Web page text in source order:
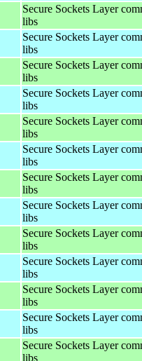
Secure Sockets Layer
libs
Secure Sockets Layer
libs
Secure Sockets Layer
libs
Secure Sockets Layer
libs
Secure Sockets Layer
libs
Secure Sockets Layer
libs
Secure Sockets Layer
libs
Secure Sockets Layer
libs
Secure Sockets Layer
libs
Secure Sockets Layer
libs
Secure Sockets Layer
libs
Secure Sockets Layer
libs
Secure Sockets Layer
libs